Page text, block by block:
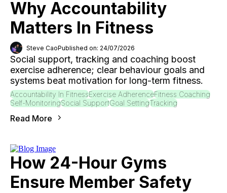
Why Accountability
Matters In Fitness
Steve CaoPublished on: 24/07/2026
Social support, tracking and coaching boost
exercise adherence; clear behaviour goals and
systems beat motivation for long-term fitness.
Accountability In FitnessExercise AdherenceFitness Coaching
Self-MonitoringSocial SupportGoal SettingTracking
Read More
How 24-Hour Gyms
Ensure Member Safety